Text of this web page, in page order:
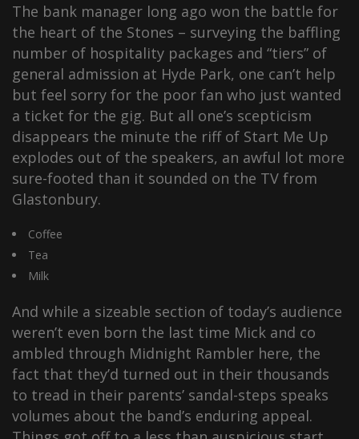
The bank manager long ago won the battle for
the heart of the Stones – surveying the baffling
number of hospitality packages and “tiers” of
general admission at Hyde Park, one can’t help
but feel sorry for the poor fan who just wanted
a ticket for the gig. But all one’s scepticism
disappears the minute the riff of Start Me Up
explodes out of the speakers, an awful lot more
sure-footed than it sounded on the TV from
Glastonbury.
Coffee
Tea
Milk
And while a sizeable section of today’s audience
weren’t even born the last time Mick and co
ambled through Midnight Rambler here, the
fact that they’d turned out in their thousands
to tread in their parents’ sandal-steps speaks
volumes about the band’s enduring appeal.